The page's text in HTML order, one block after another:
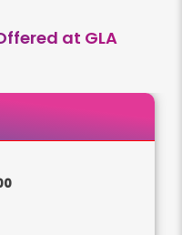
at GLA